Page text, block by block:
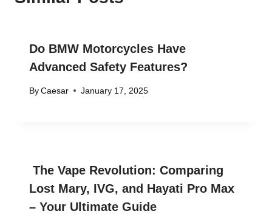
Do BMW Motorcycles Have
Advanced Safety Features?
By Caesar January 17, 2025
The Vape Revolution: Comparing
Lost Mary, IVG, and Hayati Pro Max
– Your Ultimate Guide